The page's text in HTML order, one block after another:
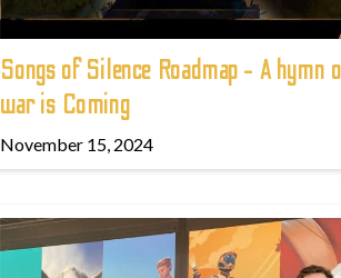
Songs of Silence Roadmap - A hymn
war is Coming
November 15, 2024